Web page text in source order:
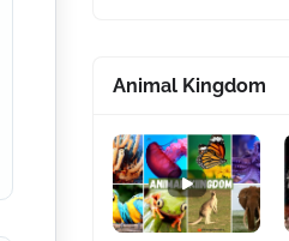
Animal Kingdom